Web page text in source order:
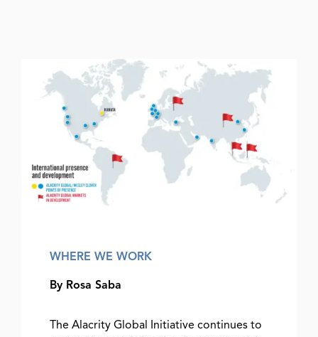
WHERE WE WORK
By Rosa Saba
The Alacrity Global Initiative continues to